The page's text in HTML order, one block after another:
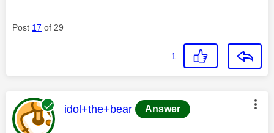
Post 17 of 29
1
This message was authored by:
idol+the+bear Answer